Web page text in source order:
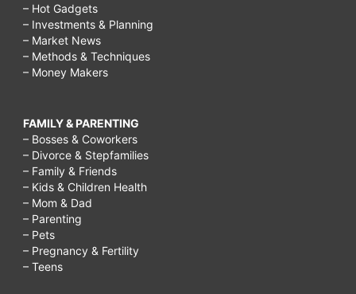
– Hot Gadgets
– Investments & Planning
– Market News
– Methods & Techniques
– Money Makers
FAMILY & PARENTING
– Bosses & Coworkers
– Divorce & Stepfamilies
– Family & Friends
– Kids & Children Health
– Mom & Dad
– Parenting
– Pets
– Pregnancy & Fertility
– Teens